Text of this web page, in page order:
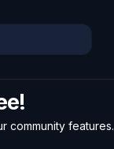
community features.